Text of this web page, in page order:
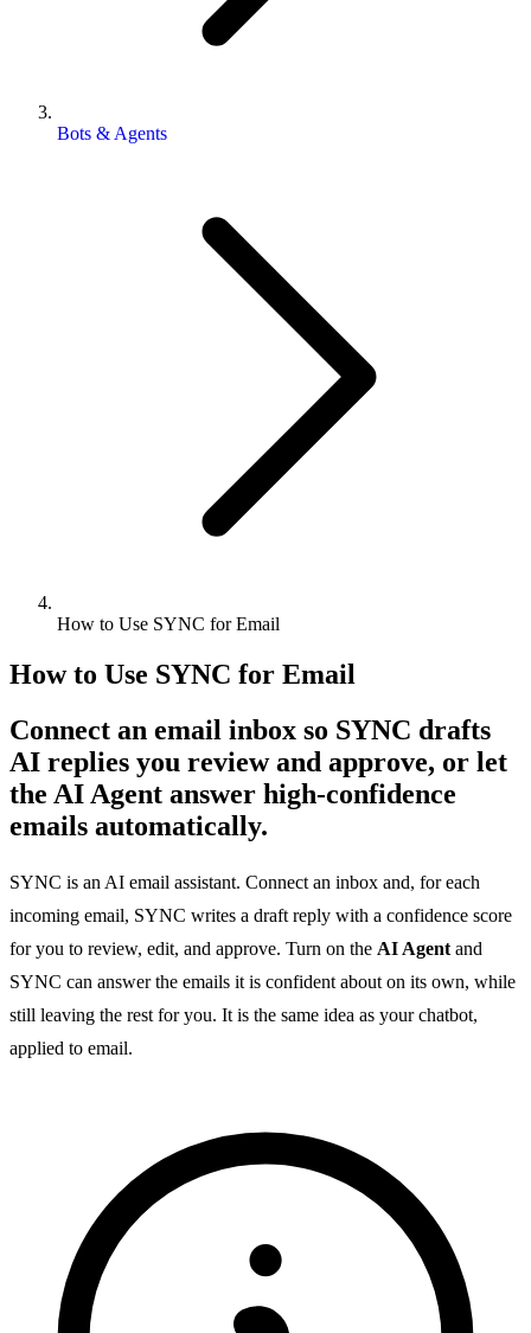
Bots & Agents
How to Use SYNC for Email
How to Use SYNC for Email
Connect an email inbox so SYNC drafts
AI replies you review and approve, or let
the AI Agent answer high-confidence
emails automatically.
SYNC is an AI email assistant. Connect an inbox and, for each
incoming email, SYNC writes a draft reply with a confidence score
for you to review, edit, and approve. Turn on the AI Agent and
SYNC can answer the emails it is confident about on its own, while
still leaving the rest for you. It is the same idea as your chatbot,
applied to email.